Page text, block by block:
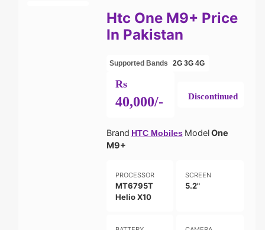
Htc One M9+ Price
In Pakistan
Supported Bands 2G 3G 4G
Rs
40,000/- Discontinued
Brand HTC Mobiles ModelOne
M9+
PROCESSOR
MT6795T
Helio X10
SCREEN
5.2"